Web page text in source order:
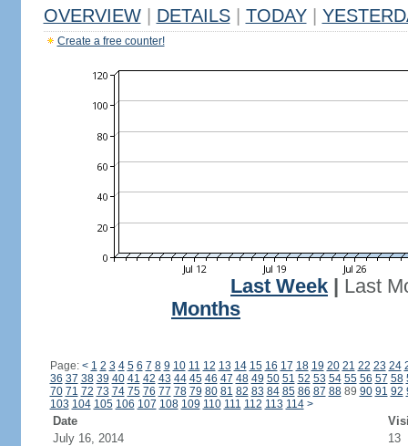
OVERVIEW DETAILS TODAY
Create a free counter!
Last Week
Last
Months
Page: < 1 2 3 4 5 6 7 8 9 10 11 12 13 14 15 16 17 18 19 20 21 22 23 24
36 37 38 39 40 41 42 43 44 45 46 47 48 49 50 51 52 53 54 55 56 57 58
70 71 72 73 74 75 76 77 78 79 80 81 82 83 84 85 86 87 8889 90 91 92
103 104 105 106 107 108 109 110 111 112 113 114 >
Date
July 16, 2014
13